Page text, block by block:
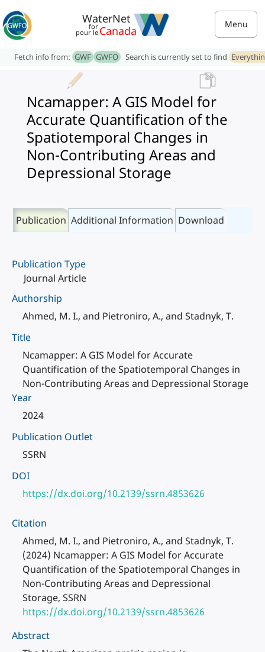
WaterNet
for
pour le Canada Menu
Fetch info from: GWF GWFO Search is currently set to find
Ncamapper: A GIS Model for
Accurate Quantification of the
Spatiotemporal Changes in
Non-Contributing Areas and
Depressional Storage
Publication Additional Information Download
Publication Type
Journal Article
Authorship
Ahmed, M. I., and Pietroniro, A., and Stadnyk, T.
Title
Ncamapper: A GIS Model for Accurate
Quantification of the Spatiotemporal Changes in
Non-Contributing Areas and Depressional Storage
Year
2024
Publication Outlet
SSRN
DOI
https://dx.doi.org/10.2139/ssrn.4853626
Citation
Ahmed, M. I., and Pietroniro, A., and Stadnyk, T.
(2024) Ncamapper: A GIS Model for Accurate
Quantification of the Spatiotemporal Changes in
Non-Contributing Areas and Depressional
Storage, SSRN
https://dx.doi.org/10.2139/ssrn.4853626
Abstract